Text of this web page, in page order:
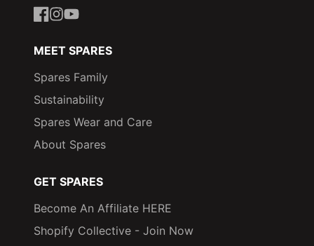
MEET SPARES
Spares Family
Sustainability
Spares Wear and Care
About Spares
GET SPARES
Become An Affiliate HERE
Shopify Collective - Join Now